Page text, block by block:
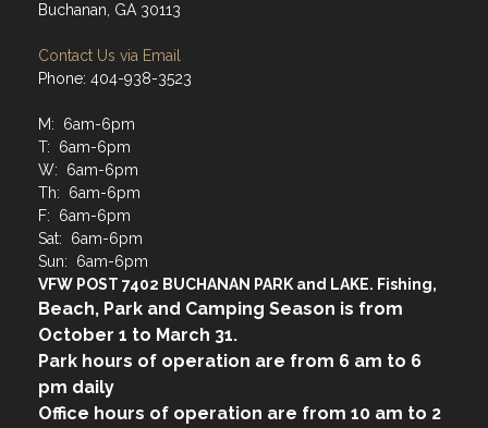
Buchanan, GA 30113
Contact Us via Email
Phone: 404-938-3523
M: 6am-6pm
T: 6am-6pm
W: 6am-6pm
Th: 6am-6pm
F: 6am-6pm
Sat: 6am-6pm
Sun: 6am-6pm
VFW POST 7402 BUCHANAN PARK and LAKE. Fishing,
Beach, Park and Camping Season is from
October 1 to March 31.
Park hours of operation are from 6 am to 6
pm daily
Office hours of operation are from 10 am to 2